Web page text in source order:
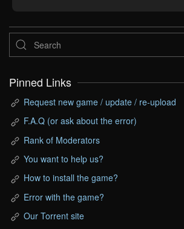
Pinned Links
Request new game / update / re-upload
F.A.Q (or ask about the error)
Rank of Moderators
You want to help us?
How to install the game?
Error with the game?
Our Torrent site